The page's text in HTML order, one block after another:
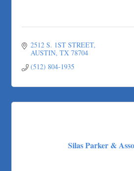
2512 S. 1ST STREET
AUSTIN TX 78704
(512) 804-1935
Silas Parker &